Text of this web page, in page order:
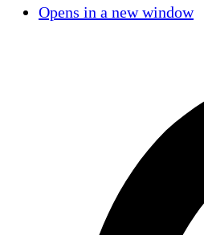
Opens in a new window